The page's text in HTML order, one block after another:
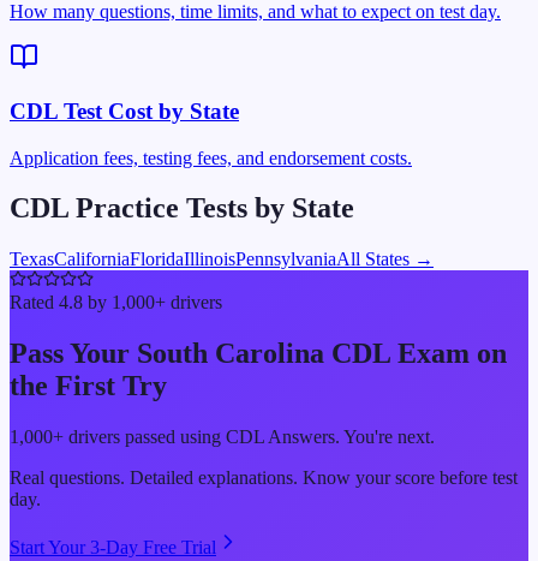
How many questions, time limits, and what to expect on test day.
CDL Test Cost by State
Application fees, testing fees, and endorsement costs.
CDL Practice Tests by State
TexasCaliforniaFloridaIllinoisPennsylvaniaAll States →
Rated 4.8 by 1,000+ drivers
Pass Your South Carolina CDL Exam on
the First Try
1,000+ drivers passed using CDL Answers. You're next.
Real questions. Detailed explanations. Know your score before test
day.
Start Your 3-Day Free Trial